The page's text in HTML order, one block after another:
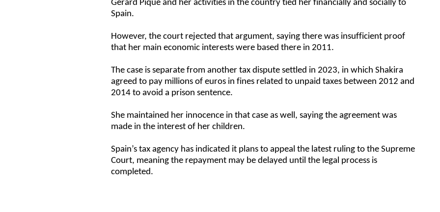
Gerard Piqué and her activities in the country tied her financially and socially to
Spain.
However, the court rejected that argument, saying there was insufficient proof
that her main economic interests were based there in 2011.
The case is separate from another tax dispute settled in 2023, in which Shakira
agreed to pay millions of euros in fines related to unpaid taxes between 2012 and
2014 to avoid a prison sentence.
She maintained her innocence in that case as well, saying the agreement was
made in the interest of her children.
Spain’s tax agency has indicated it plans to appeal the latest ruling to the Supreme
Court, meaning the repayment may be delayed until the legal process is
completed.